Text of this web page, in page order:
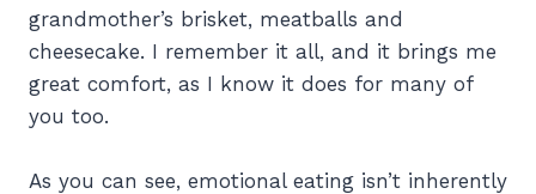
grandmother’s brisket, meatballs and
cheesecake. I remember it all, and it brings me
great comfort, as I know it does for many of
you too.
As you can see, emotional eating isn’t inherently